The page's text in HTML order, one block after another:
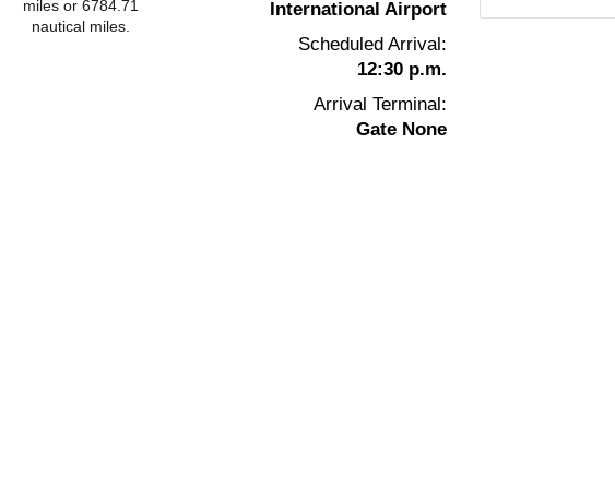
miles or 6784.71
nautical miles.
International Airport
Scheduled Arrival:
12:30 p.m.
Arrival Terminal:
Gate None